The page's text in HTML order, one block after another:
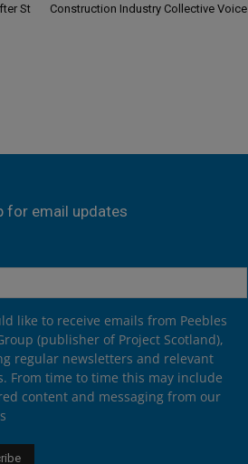
St
Construction Industry Collective Voice
for email updates
like to receive emails from Peebles
(publisher of Project Scotland),
regular newsletters and relevant
From time to time this may include
content and messaging from our